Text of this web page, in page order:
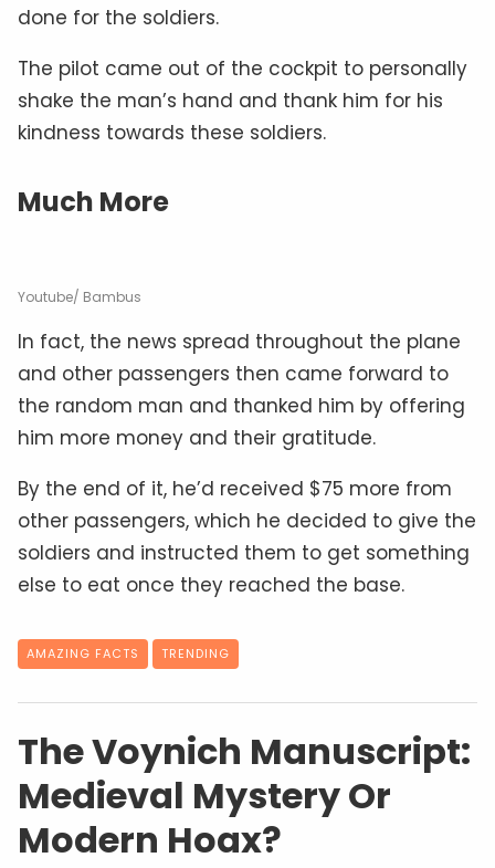
done for the soldiers.
The pilot came out of the cockpit to personally
shake the man’s hand and thank him for his
kindness towards these soldiers.
Much More
Youtube/ Bambus
In fact, the news spread throughout the plane
and other passengers then came forward to
the random man and thanked him by offering
him more money and their gratitude.
By the end of it, he’d received $75 more from
other passengers, which he decided to give the
soldiers and instructed them to get something
else to eat once they reached the base.
AMAZING FACTS TRENDING
The Voynich Manuscript:
Medieval Mystery Or
Modern Hoax?